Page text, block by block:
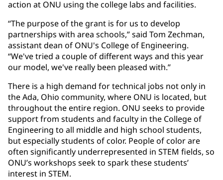
action at ONU using the college labs and facilities.
“The purpose of the grant is for us to develop
partnerships with area schools,” said Tom Zechman,
assistant dean of ONU's College of Engineering.
“We've tried a couple of different ways and this year
our model, we've really been pleased with.”
There is a high demand for technical jobs not only in
the Ada, Ohio community, where ONU is located, but
throughout the entire region. ONU seeks to provide
support from students and faculty in the College of
Engineering to all middle and high school students,
but especially students of color. People of color are
often significantly underrepresented in STEM fields, so
ONU’s workshops seek to spark these students’
interest in STEM.